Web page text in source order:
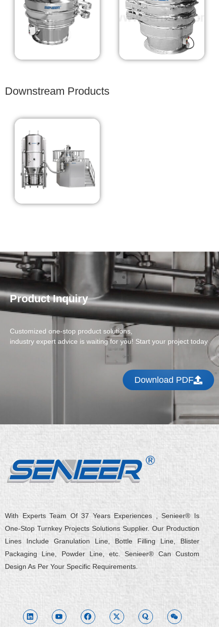
Downstream Products
Product Inquiry
Customized one-stop product solutions,
industry expert advice is waiting for you! Start your project today
Download PDF
With Experts Team Of 37 Years Experiences , Senieer® Is
One-Stop Turnkey Projects Solutions Supplier. Our Production
Lines Include Granulation Line, Bottle Filling Line, Blister
Packaging Line, Powder Line, etc. Senieer® Can Custom
Design As Per Your Specific Requirements.
n
k
e
u
t
u
c
e
b
t
w
i
o
r
a
i
x
i